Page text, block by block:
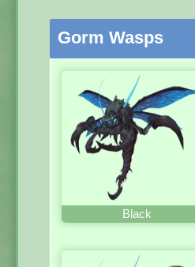
Gorm Wasps
Black